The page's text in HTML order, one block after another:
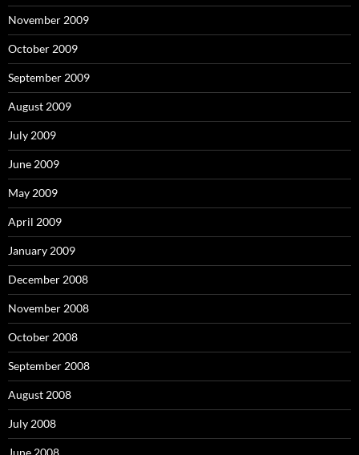
November 2009
October 2009
September 2009
August 2009
July 2009
June 2009
May 2009
April 2009
January 2009
December 2008
November 2008
October 2008
September 2008
August 2008
July 2008
June 2008